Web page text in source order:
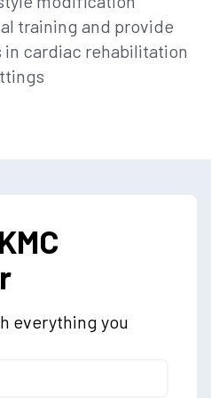
training and provide
cardiac rehabilitation
everything you